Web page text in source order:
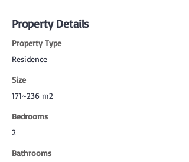
Property Details
Property Type
Residence
Size
171~236 m2
Bedrooms
2
Bathrooms